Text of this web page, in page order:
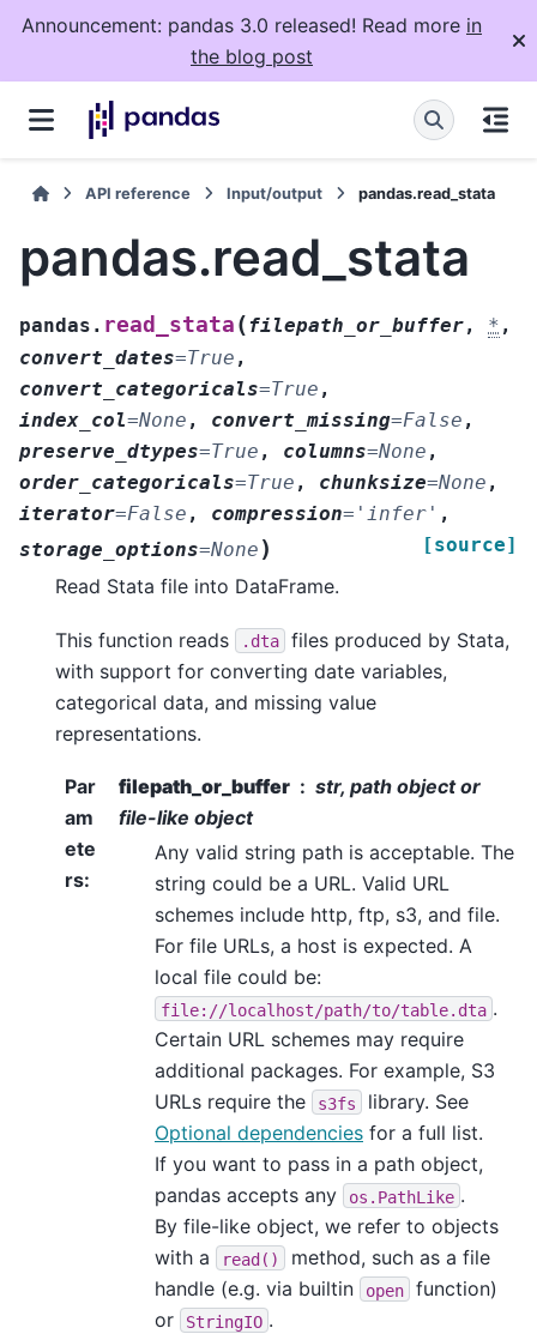
Announcement: pandas 3.0 released! Read more in
the blog post
API reference Input/output pandas.read_stata
pandas.read_stata
pandas. read_stata (filepath_or_buffer, * ,
convert_dates=True ,
convert_categoricals=True ,
index_col=None , convert_missing=False ,
preserve_dtypes=True , columns=None ,
order_categoricals=True , chunksize=None ,
iterator=False , compression= 'infer' ,
storage_options=None ) [source]
Read Stata file into DataFrame.
This function reads .dta
files produced by Stata,
with support for converting date variables,
categorical data, and missing value
representations.
Par
am
ete
rs:
filepath_or_buffer
str, path object or
file-like object
Any valid string path is acceptable. The
string could be a URL. Valid URL
schemes include http, ftp, s3, and file.
For file URLs, a host is expected. A
local file could be:
file://localhost/path/to/table.dta .
Certain URL schemes may require
additional packages. For example, S3
URLs require the
s3fs
library. See
Optional dependencies for a full list.
If you want to pass in a path object,
pandas accepts any
os.PathLike .
By file-like object, we refer to objects
with a
read()
method, such as a file
handle (e.g. via builtin
open
function)
or
StringIO .